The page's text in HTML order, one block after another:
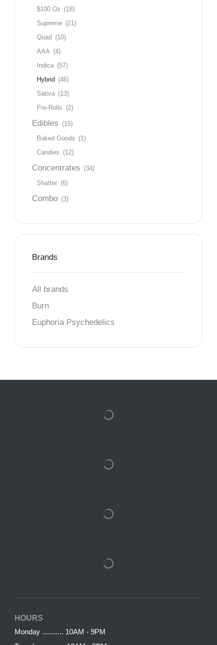
$100 Oz (18)
Supreme (21)
Quad (10)
AAA (4)
Indica (57)
Hybrid (46)
Sativa (13)
Pre-Rolls (2)
Edibles (15)
Baked Goods (1)
Candies (12)
Concentrates (34)
Shatter (6)
Combo (3)
Brands
All brands
Burn
Euphoria Psychedelics
HOURS
Monday ........... 10AM - 9PM